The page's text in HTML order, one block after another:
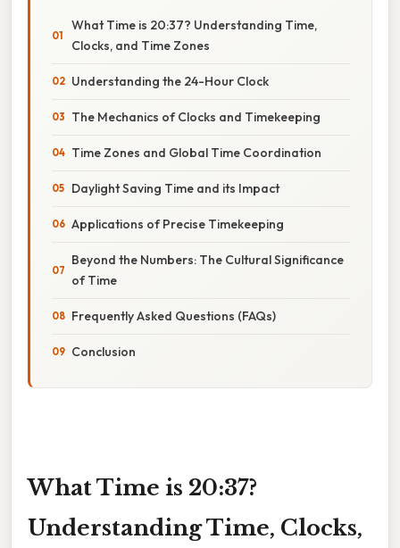
What Time is 20:37? Understanding Time,
Clocks, and Time Zones
Understanding the 24-Hour Clock
The Mechanics of Clocks and Timekeeping
Time Zones and Global Time Coordination
Daylight Saving Time and its Impact
Applications of Precise Timekeeping
Beyond the Numbers: The Cultural Significance
of Time
Frequently Asked Questions (FAQs)
Conclusion
What Time is 20:37?
Understanding Time, Clocks,